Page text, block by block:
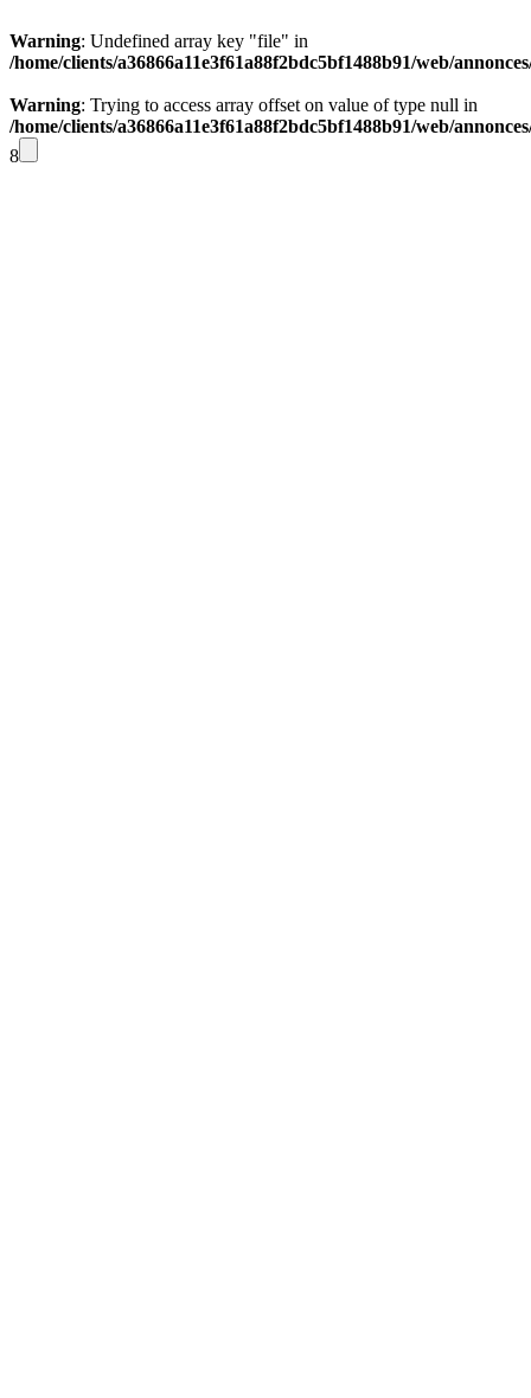
Warning: Undefined array key "file" in
/home/clients/a36866a11e3f61a88f2bdc5bf1488b91/web/
Warning: Trying to access array offset on value of type null in
/home/clients/a36866a11e3f61a88f2bdc5bf1488b91/web/
8